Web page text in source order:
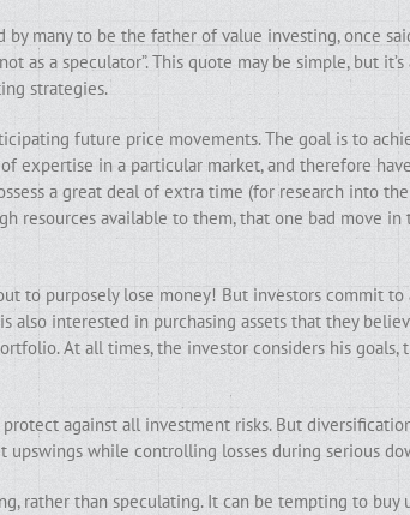
by many to be the father of value investing, once
as a speculator”. This quote may be simple, but
strategies.
future price movements. The goal is to
expertise in a particular market, and therefore
a great deal of extra time (for research into
resources available to them, that one bad move in
to purposely lose money! But investors commit
also interested in purchasing assets that they
At all times, the investor considers his goals,
against all investment risks. But
while controlling losses during serious
rather than speculating. It can be tempting to buy